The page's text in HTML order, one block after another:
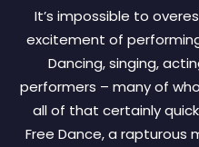
It’s impossible to
excitement of
Dancing, singing,
performers – many of
all of that certainly
Free Dance, a